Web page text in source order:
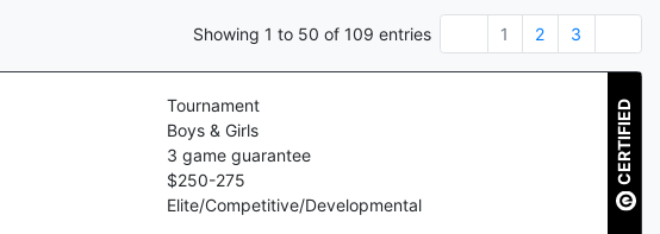
Showing 1 to 50 of 109 entries 1 2 3
Tournament
Boys & Girls
3 game guarantee
$250-275
Elite/Competitive/Developmental
CERTIFIED